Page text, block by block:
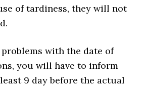
of tardiness, they will not
with the date of
you will have to inform
9 day before the actual